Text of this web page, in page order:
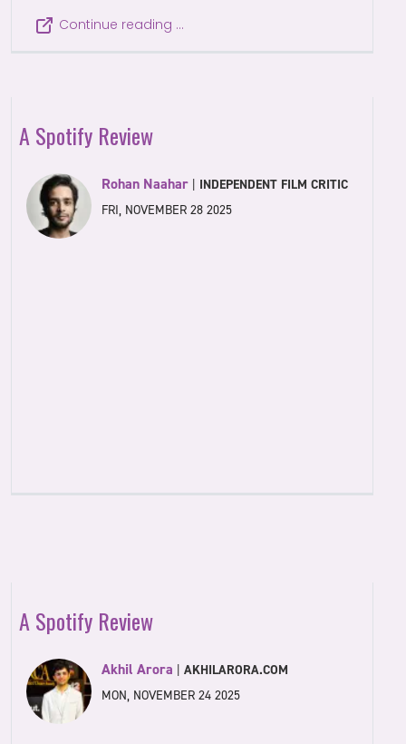
Continue reading …
A Spotify Review
Rohan Naahar INDEPENDENT FILM CRITIC
FRI, NOVEMBER 28 2025
A Spotify Review
Akhil Arora |AKHILARORA.COM
MON, NOVEMBER 24 2025